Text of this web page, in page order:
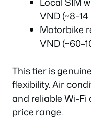
VND
Motorbike
VND
This tier is
flexibility. Air
and reliable Wi-
price range.